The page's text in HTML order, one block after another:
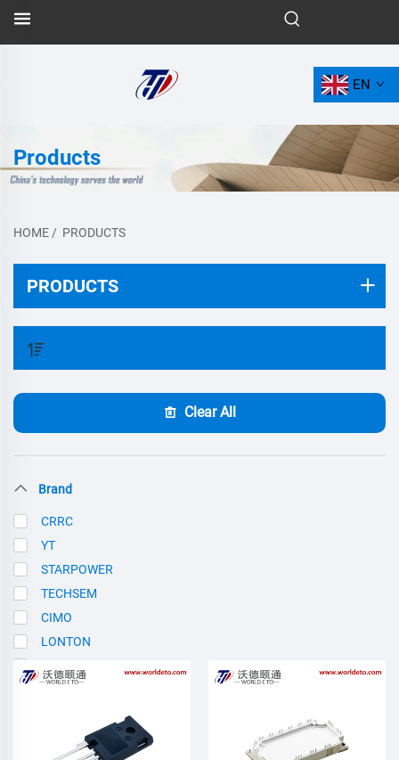
EN
Products
HOME / PRODUCTS
PRODUCTS
Clear All
Brand
CRRC
YT
STARPOWER
TECHSEM
CIMO
LONTON